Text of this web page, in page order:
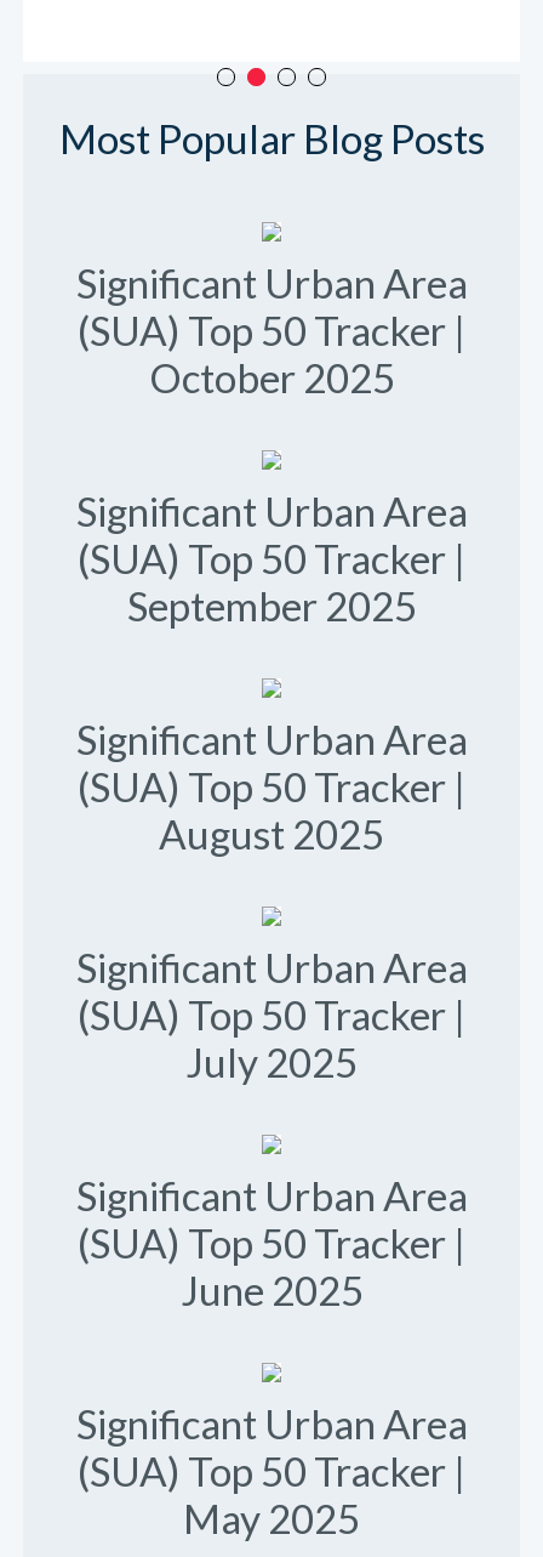
Most Popular Blog Posts
Significant Urban Area
(SUA) Top 50 Tracker |
October 2025
Significant Urban Area
(SUA) Top 50 Tracker |
September 2025
Significant Urban Area
(SUA) Top 50 Tracker |
August 2025
Significant Urban Area
(SUA) Top 50 Tracker |
July 2025
Significant Urban Area
(SUA) Top 50 Tracker |
June 2025
Significant Urban Area
(SUA) Top 50 Tracker |
May 2025